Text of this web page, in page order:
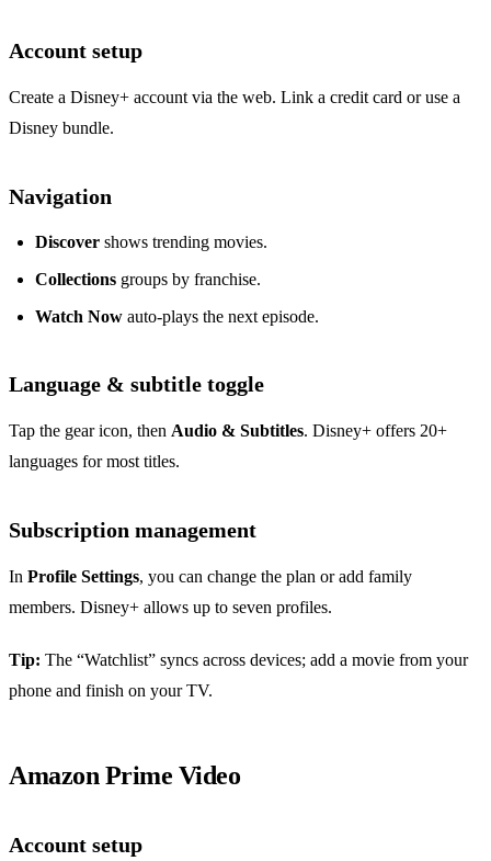
Account setup
Create a Disney+ account via the web. Link a credit card or use a
Disney bundle.
Navigation
Discover shows trending movies.
Collections groups by franchise.
Watch Now auto‑plays the next episode.
Language & subtitle toggle
Tap the gear icon, then Audio & Subtitles. Disney+ offers 20+
languages for most titles.
Subscription management
In Profile Settings, you can change the plan or add family
members. Disney+ allows up to seven profiles.
Tip: The “Watchlist” syncs across devices; add a movie from your
phone and finish on your TV.
Amazon Prime Video
Account setup